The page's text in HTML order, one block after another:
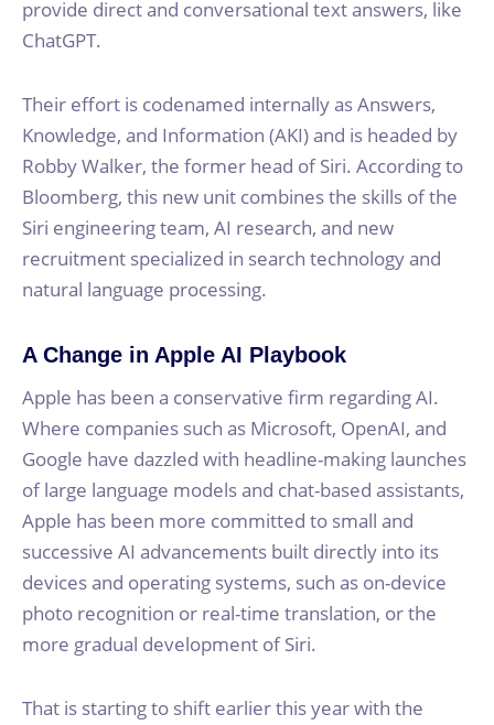
provide direct and conversational text answers, like
ChatGPT.
Their effort is codenamed internally as Answers,
Knowledge, and Information (AKI) and is headed by
Robby Walker, the former head of Siri. According to
Bloomberg, this new unit combines the skills of the
Siri engineering team, AI research, and new
recruitment specialized in search technology and
natural language processing.
A Change in Apple AI Playbook
Apple has been a conservative firm regarding AI.
Where companies such as Microsoft, OpenAI, and
Google have dazzled with headline-making launches
of large language models and chat-based assistants,
Apple has been more committed to small and
successive AI advancements built directly into its
devices and operating systems, such as on-device
photo recognition or real-time translation, or the
more gradual development of Siri.
That is starting to shift earlier this year with the